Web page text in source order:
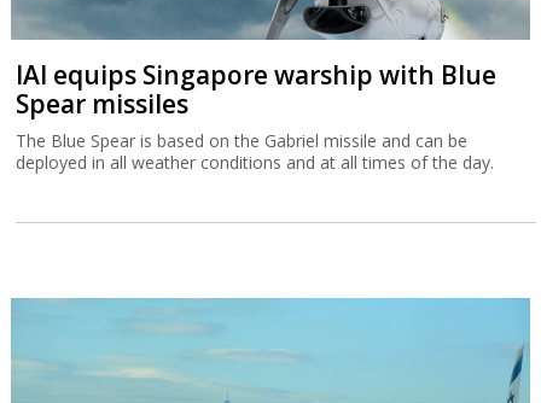
IAI equips Singapore warship with Blue
Spear missiles
The Blue Spear is based on the Gabriel missile and can be
deployed in all weather conditions and at all times of the day.